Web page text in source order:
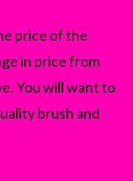
price of the
in price from
You will want to
brush and